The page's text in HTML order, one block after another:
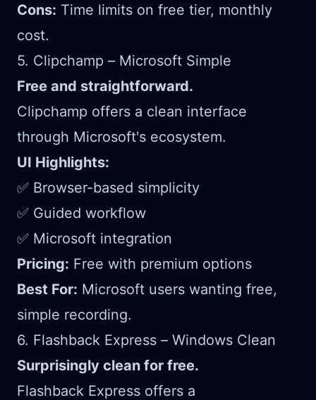
Cons: Time limits on free tier, monthly
cost.
5. Clipchamp – Microsoft Simple
Free and straightforward.
Clipchamp offers a clean interface
through Microsoft's ecosystem.
UI Highlights:
✅ Browser-based simplicity
✅ Guided workflow
✅ Microsoft integration
Pricing: Free with premium options
Best For: Microsoft users wanting free,
simple recording.
6. Flashback Express – Windows Clean
Surprisingly clean for free.
Flashback Express offers a